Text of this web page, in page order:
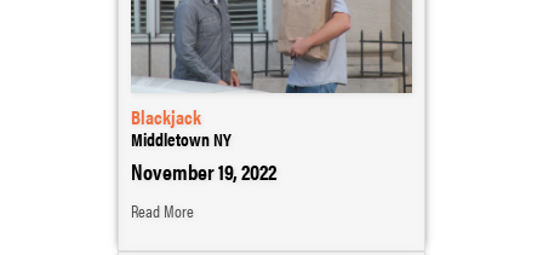
Blackjack
Middletown NY
November 19, 2022
Read More